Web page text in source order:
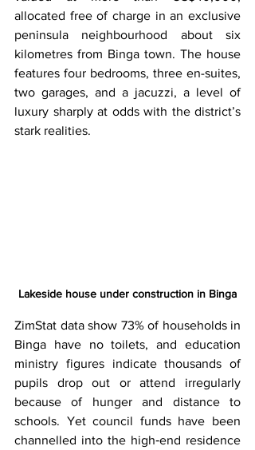
allocated free of charge in an exclusive
peninsula neighbourhood about six
kilometres from Binga town. The house
features four bedrooms, three en-suites,
two garages, and a jacuzzi, a level of
luxury sharply at odds with the district’s
stark realities.
Lakeside house under construction in Binga
ZimStat data show 73% of households in
Binga have no toilets, and education
ministry figures indicate thousands of
pupils drop out or attend irregularly
because of hunger and distance to
schools. Yet council funds have been
channelled into the high‑end residence